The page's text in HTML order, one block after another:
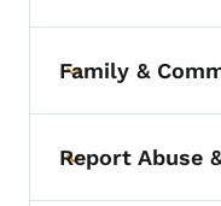
Toggle
Family &
Toggle
Report Abuse